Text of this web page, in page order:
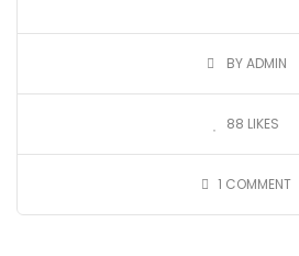
BY ADMIN
88 LIKES
1 COMMENT